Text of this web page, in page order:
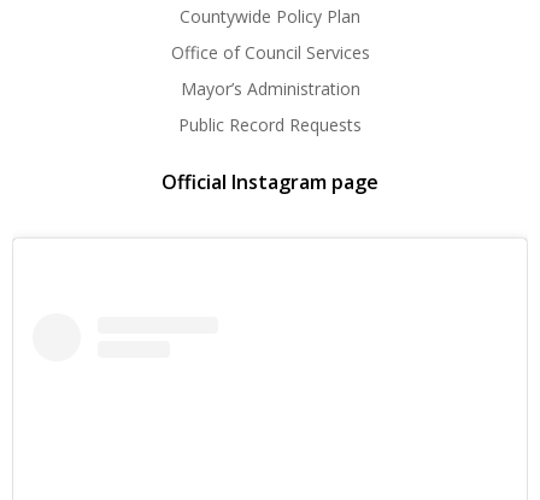
Countywide Policy Plan
Office of Council Services
Mayor’s Administration
Public Record Requests
Official Instagram page